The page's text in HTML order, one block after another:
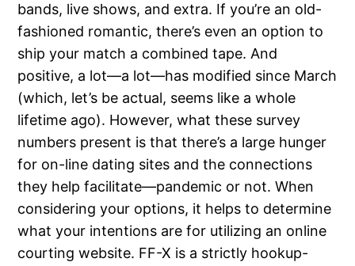
bands, live shows, and extra. If you’re an old-
fashioned romantic, there’s even an option to
ship your match a combined tape. And
positive, a lot—a lot—has modified since March
(which, let’s be actual, seems like a whole
lifetime ago). However, what these survey
numbers present is that there’s a large hunger
for on-line dating sites and the connections
they help facilitate—pandemic or not. When
considering your options, it helps to determine
what your intentions are for utilizing an online
courting website. FF-X is a strictly hookup-